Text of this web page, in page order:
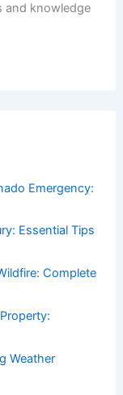
and knowledge
Emergency:
Essential Tips
Complete
Weather